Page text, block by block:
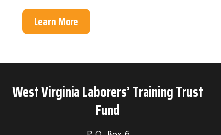
Learn More
West Virginia Laborers’ Training Trust
Fund